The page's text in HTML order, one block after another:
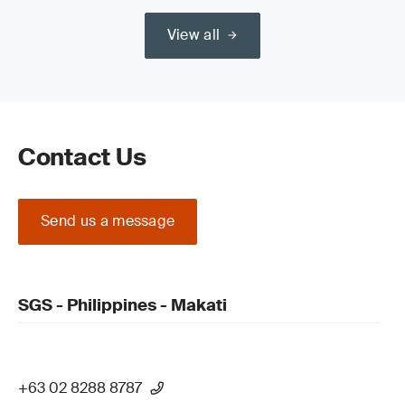
View all
Contact Us
Send us a message
SGS - Philippines - Makati
+63 02 8288 8787